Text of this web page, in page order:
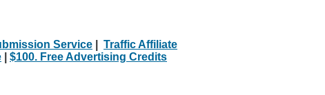
Service
Traffic Affiliate
$100. Free Advertising Credits